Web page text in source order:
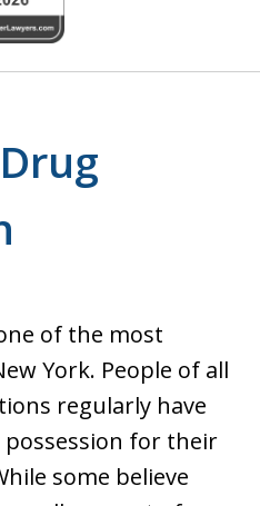
of the most
York. People of all
regularly have
for their
some believe